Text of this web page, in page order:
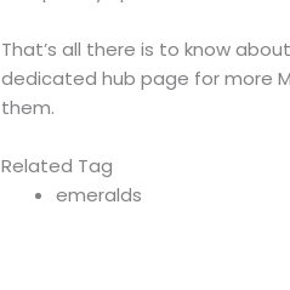
That’s all there is to know
dedicated hub page for more
them.
Related Tag
emeralds